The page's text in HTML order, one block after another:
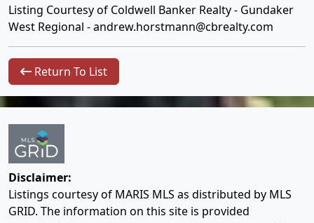
Listing Courtesy of Coldwell Banker Realty - Gundaker
West Regional -andrew.horstmann@cbrealty.com
Return To List
Disclaimer:
Listings courtesy of MARIS MLS as distributed by MLS
GRID. The information on this site is provided